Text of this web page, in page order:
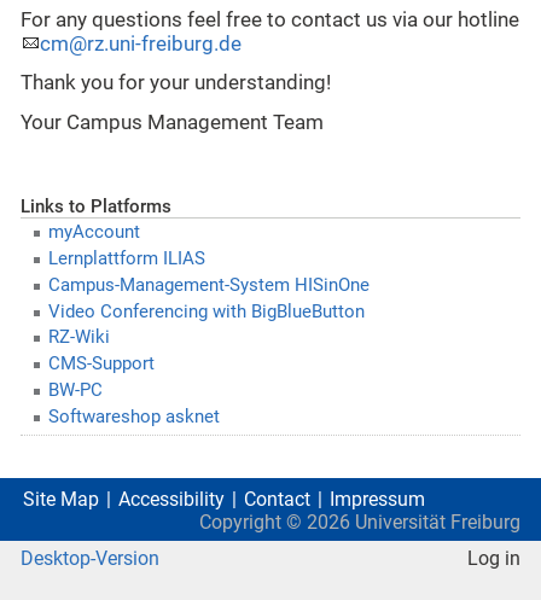
For any questions feel free to contact us via our hotline
cm@rz.uni-freiburg.de
Thank you for your understanding!
Your Campus Management Team
Links to Platforms
myAccount
Lernplattform ILIAS
Campus-Management-System HISinOne
Video Conferencing with BigBlueButton
RZ-Wiki
CMS-Support
BW-PC
Softwareshop asknet
Site Map Accessibility Contact
Impressum
Copyright © 2026 Universität Freiburg
Desktop-Version
Log in